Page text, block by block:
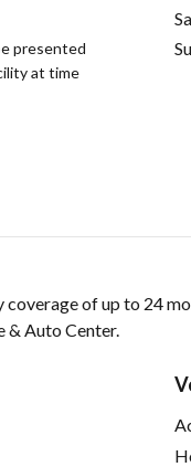
presented
at time
of up to 24
Auto Center.